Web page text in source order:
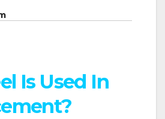
Is Used In